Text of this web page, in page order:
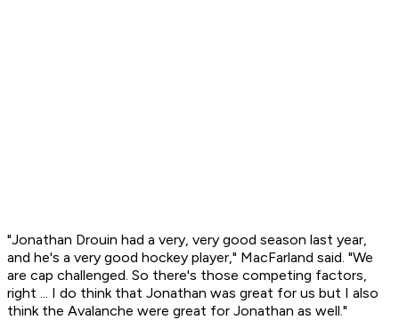
"Jonathan Drouin had a very, very good season last year,
and he's a very good hockey player," MacFarland said. "We
are cap challenged. So there's those competing factors,
right ... I do think that Jonathan was great for us but I also
think the Avalanche were great for Jonathan as well."